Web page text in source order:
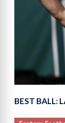
BEST BALL: